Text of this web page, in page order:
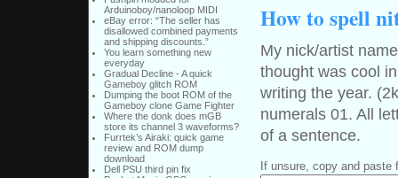
Arduinoboy/nanoloop MIDI
eBay error: “The seller has
disallowed combined payments
and shipping discounts.”
You learn something new
everyday
Gradual Decline - A quick
Gameboy glitch ROM
Dumping the boot ROM of the
Gameboy clone Game Fighter
Where the donk does mGB
store its channel 3 waveforms?
Furrtek’s Airaki: quick game
review and ROM dump
download
Dell PSU third pin fix
How to spell
My nick/artist
thought was cool
writing the year.
numerals 01. All
of a sentence.
If unsure, copy and paste